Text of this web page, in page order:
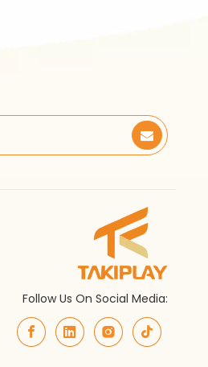
Follow Us On Social Media: